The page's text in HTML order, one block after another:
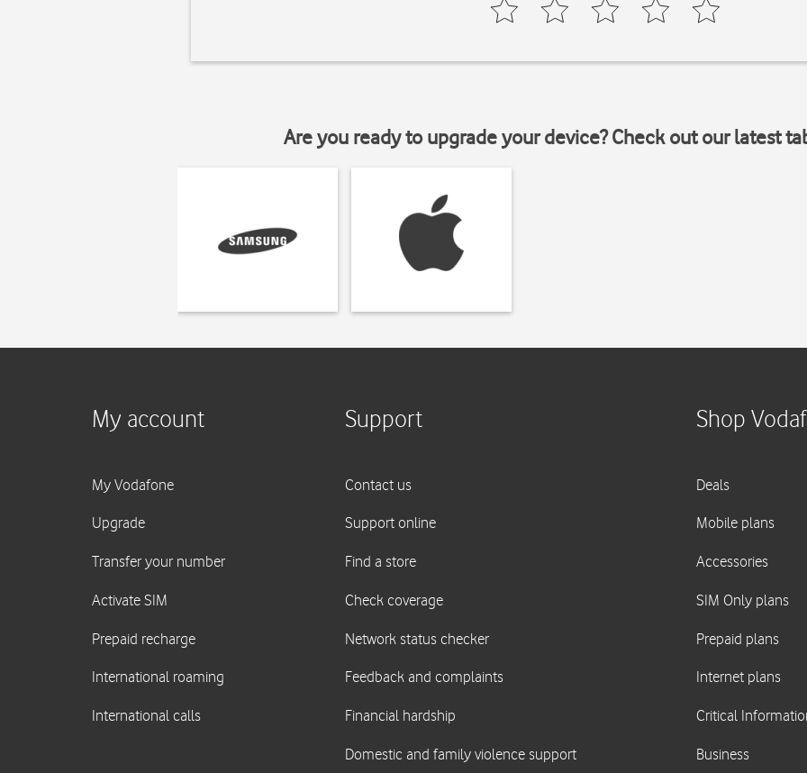
Are you ready to upgrade your device? Check out our latest